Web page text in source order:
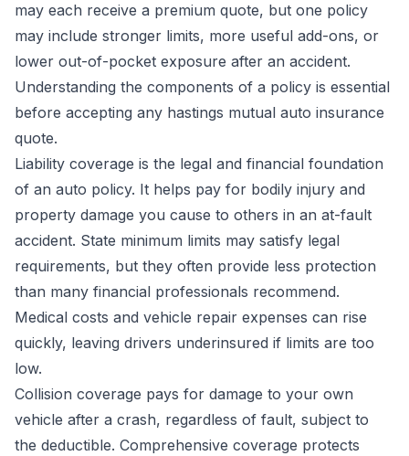
may each receive a premium quote, but one policy
may include stronger limits, more useful add-ons, or
lower out-of-pocket exposure after an accident.
Understanding the components of a policy is essential
before accepting any hastings mutual auto insurance
quote.
Liability coverage is the legal and financial foundation
of an auto policy. It helps pay for bodily injury and
property damage you cause to others in an at-fault
accident. State minimum limits may satisfy legal
requirements, but they often provide less protection
than many financial professionals recommend.
Medical costs and vehicle repair expenses can rise
quickly, leaving drivers underinsured if limits are too
low.
Collision coverage pays for damage to your own
vehicle after a crash, regardless of fault, subject to
the deductible. Comprehensive coverage protects